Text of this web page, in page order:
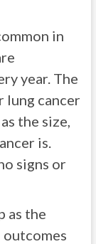
in
year. The
lung cancer
the size,
is.
signs or
as the